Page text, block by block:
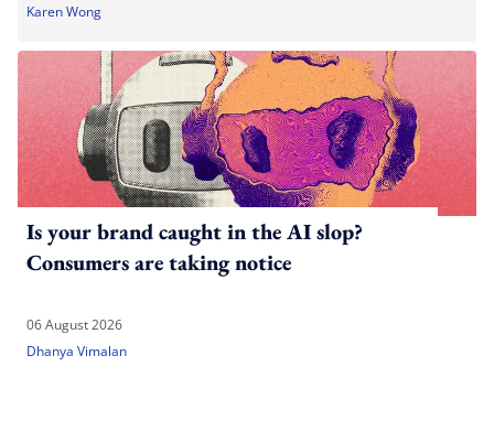
Karen Wong
Is your brand caught in the AI slop?
Consumers are taking notice
06 August 2026
Dhanya Vimalan